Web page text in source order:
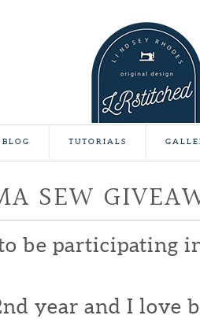
BLOG TUTORIALS
SEW
be participating
year and I love